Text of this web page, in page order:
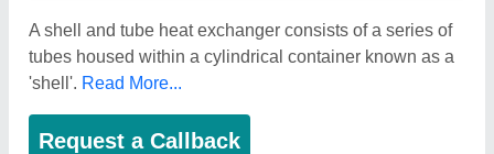
A shell and tube heat exchanger consists of a series of
tubes housed within a cylindrical container known as a
'shell'. Read More...
Request a Callback